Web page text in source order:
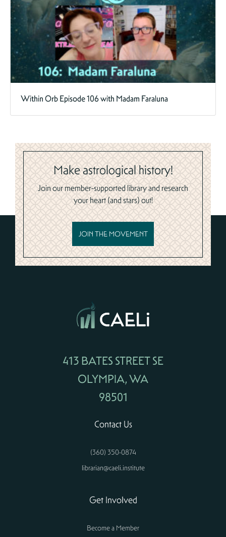
Within Orb Episode 106 with Madam Faraluna
Make astrological history!
Join our member-supported library and research
your heart (and stars) out!
JOIN THE MOVEMENT
413 BATES STREET SE
OLYMPIA, WA
98501
Contact Us
(360) 350-0874
librarian@caeli.institute
Get Involved
Become a Member